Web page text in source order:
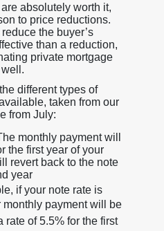
absolutely worth it,
to price reductions.
the buyer’s
than a reduction,
private mortgage
different types of
taken from our
from July:
monthly payment will
the first year of your
revert back to the note
year
if your note rate is
monthly payment will be
rate of 5.5% for the first